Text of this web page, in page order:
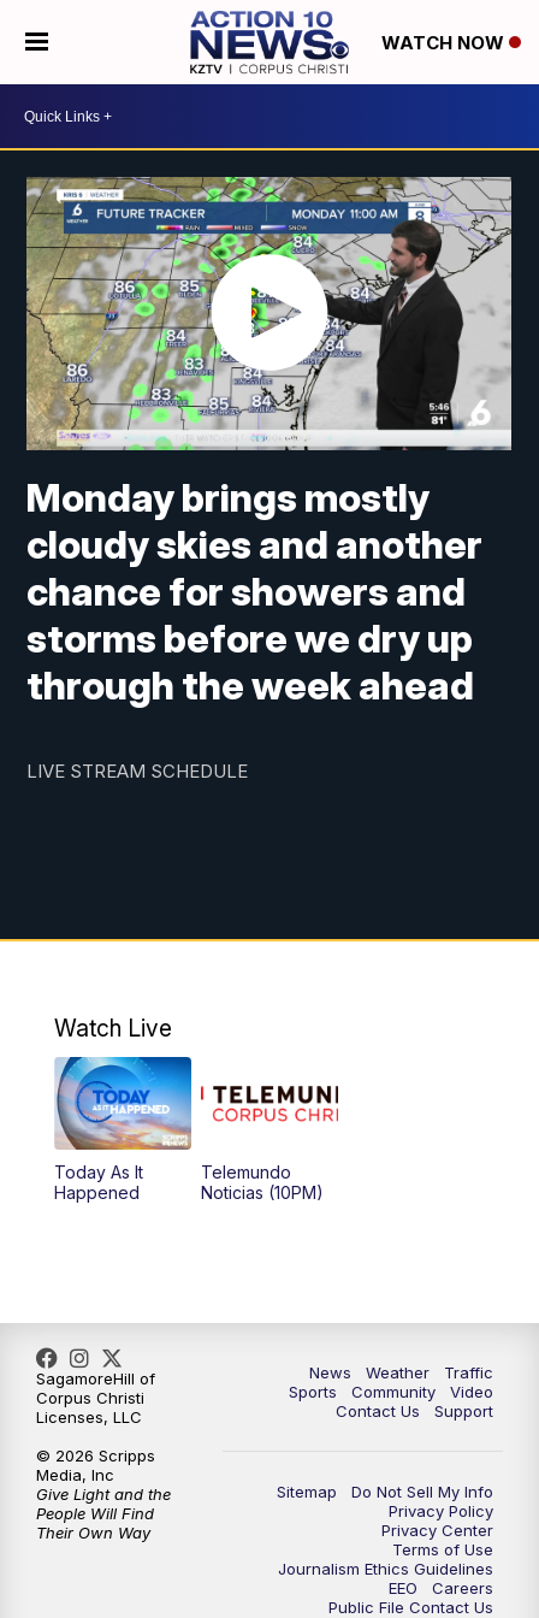
WATCH NOW
Monday brings mostly
cloudy skies and another
chance for showers and
storms before we dry up
through the week ahead
LIVE STREAM SCHEDULE
Watch Live
Today As It
Happened
Telemundo
Noticias (10PM)
News Weather
Traffic
Sports
Community
Video
Contact Us
Support
Sitemap
Do Not Sell My Info
Privacy Policy
Privacy Center
Terms of Use
Journalism Ethics Guidelines
EEO
Careers
Public File Contact Us
SagamoreHill of
Corpus Christi
Licenses, LLC
© 2026 Scripps
Media, Inc
Give Light and the
People Will Find
Their Own Way